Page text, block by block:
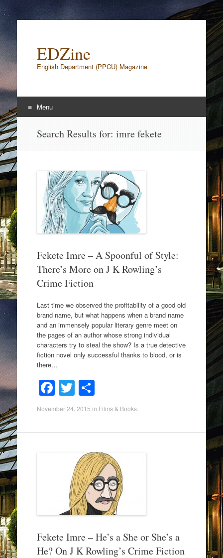
EDZine
English Department (PPCU) Magazine
Menu
Search Results for: imre fekete
Fekete Imre – A Spoonful of Style:
There’s More on J K Rowling’s
Crime Fiction
Last time we observed the profitability of a good old
brand name, but what happens when a brand name
and an immensely popular literary genre meet on
the pages of an author whose strong individual
characters try to steal the show? Is a true detective
fiction novel only successful thanks to blood, or is
there…
F
a
e
T
wi
tt
er
S
h
e
November 24, 2015 in Films & Books.
Fekete Imre – He’s a She or She’s a
He? On J K Rowling’s Crime Fiction